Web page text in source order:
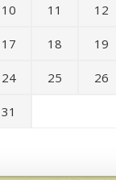
10 11 12
17 18 19
24 25 26
31